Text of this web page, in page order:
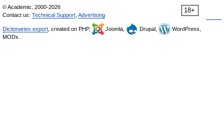
18+
© Academic, 2000-2026
Contact us: Technical Support Advertising
Dictionaries export , created on PHP, Joomla, Drupal,
WordPress,
MODx.